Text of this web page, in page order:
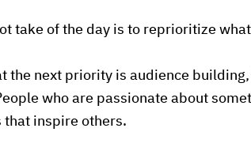
take of the day is to reprioritize
the next priority is audience
who are passionate about
that inspire others.